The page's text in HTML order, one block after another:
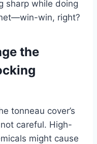
sharp while doing
win, right?
the
tonneau cover’s
careful. High-
might cause